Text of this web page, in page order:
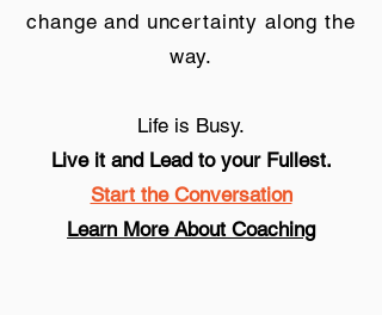
change and uncertainty along the
way.
Life is Busy.
Live it and Lead to your Fullest.
Start the Conversation
Learn More About Coaching